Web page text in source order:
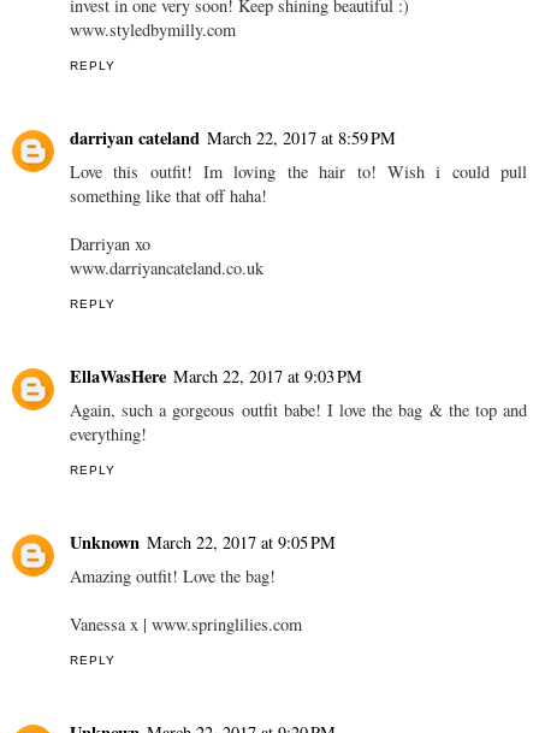
invest in one very soon! Keep shining beautiful :)
www.styledbymilly.com
REPLY
darriyan cateland March 22, 2017 at 8:59 PM
Love this outfit! Im loving the hair to! Wish i could pull
something like that off haha!
Darriyan xo
www.darriyancateland.co.uk
REPLY
EllaWasHere March 22, 2017 at 9:03 PM
Again, such a gorgeous outfit babe! I love the bag & the top and
everything!
REPLY
Unknown March 22, 2017 at 9:05 PM
Amazing outfit! Love the bag!
Vanessa x | www.springlilies.com
REPLY